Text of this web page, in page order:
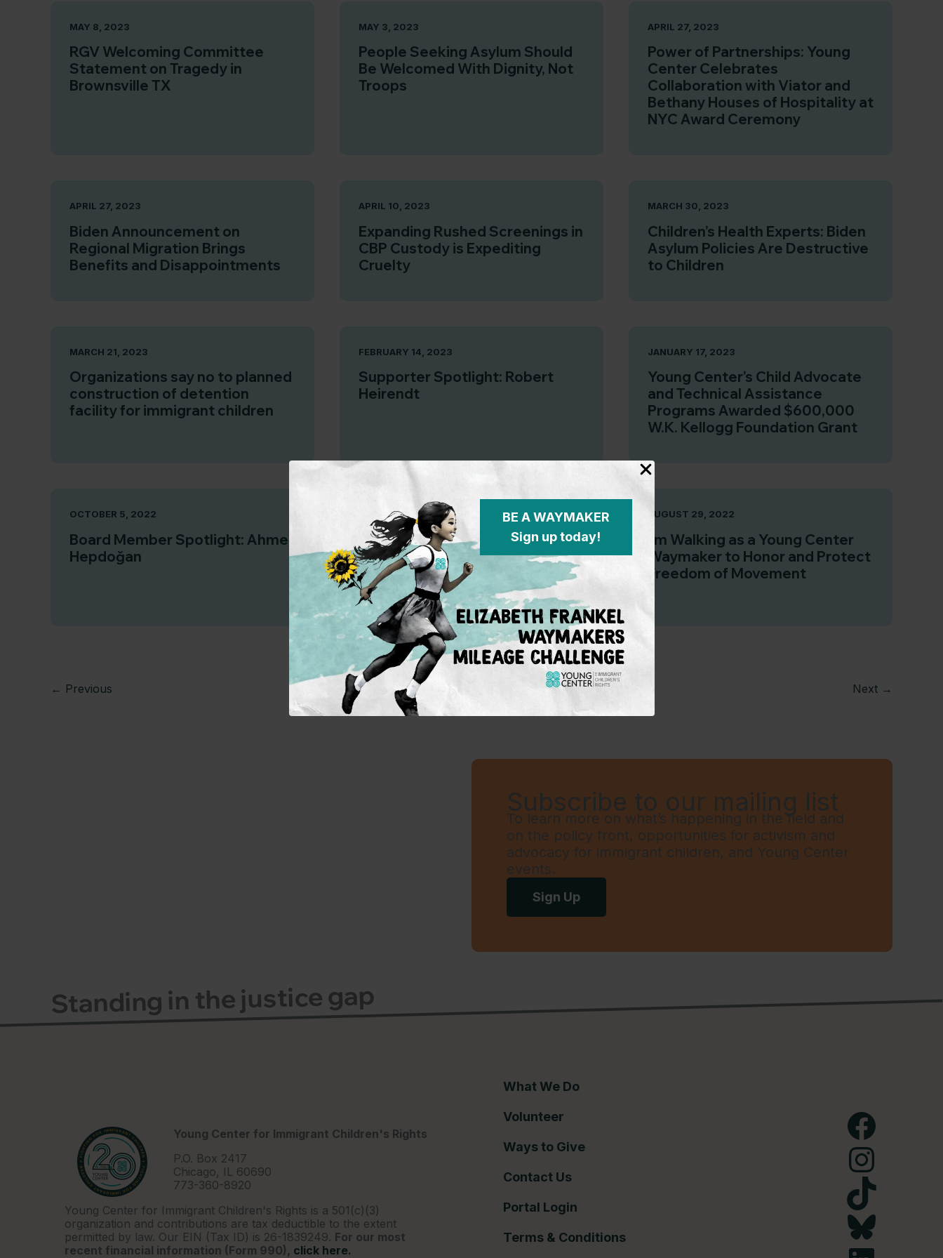
BE A WAYMAKER
Sign up today!
MAY 8, 2023
RGV Welcoming Committee
Statement on Tragedy in
Brownsville TX
MAY 3, 2023
People Seeking Asylum Should
Be Welcomed With Dignity, Not
Troops
APRIL 27, 2023
Power of Partnerships: Young
Center Celebrates
Collaboration with Viator and
Bethany Houses of Hospitality at
NYC Award Ceremony
APRIL 27, 2023
Biden Announcement on
Regional Migration Brings
Benefits and Disappointments
APRIL 10, 2023
Expanding Rushed Screenings in
CBP Custody is Expediting
Cruelty
MARCH 30, 2023
Children’s Health Experts: Biden
Asylum Policies Are Destructive
to Children
MARCH 21, 2023
Organizations say no to planned
construction of detention
facility for immigrant children
FEBRUARY 14, 2023
Supporter Spotlight: Robert
Heirendt
JANUARY 17, 2023
Young Center’s Child Advocate
and Technical Assistance
Programs Awarded $600,000
W.K. Kellogg Foundation Grant
OCTOBER 5, 2022
Board Member Spotlight: Ahmet
Hepdoğan
SEPTEMBER 7, 2022
And that’s a wrap! Looking back
at the incredible work done by
our inaugural cohort of Elizabeth
Frankel Fellows.
AUGUST 29, 2022
I’m Walking as a Young Center
Waymaker to Honor and Protect
Freedom of Movement
← Previous 1 9 Next →
Subscribe to our mailing list
To learn more on what’s happening in the field and
on the policy front, opportunities for activism and
advocacy for immigrant children, and Young Center
events.
Sign Up
Standing in the justice gap
Young Center for Immigrant Children's Rights
P.O. Box 2417
Chicago, IL 60690
773-360-8920
Young Center for Immigrant Children's Rights is a 501(c)(3)
organization and contributions are tax deductible to the extent
permitted by law. Our EIN (Tax ID) is 26-1839249. For our most
recent financial information (Form 990), click here.
What We Do
Volunteer
Ways to Give
Contact Us
Portal Login
Terms & Conditions
Facebook
Instagram
TikTok
Bluesky